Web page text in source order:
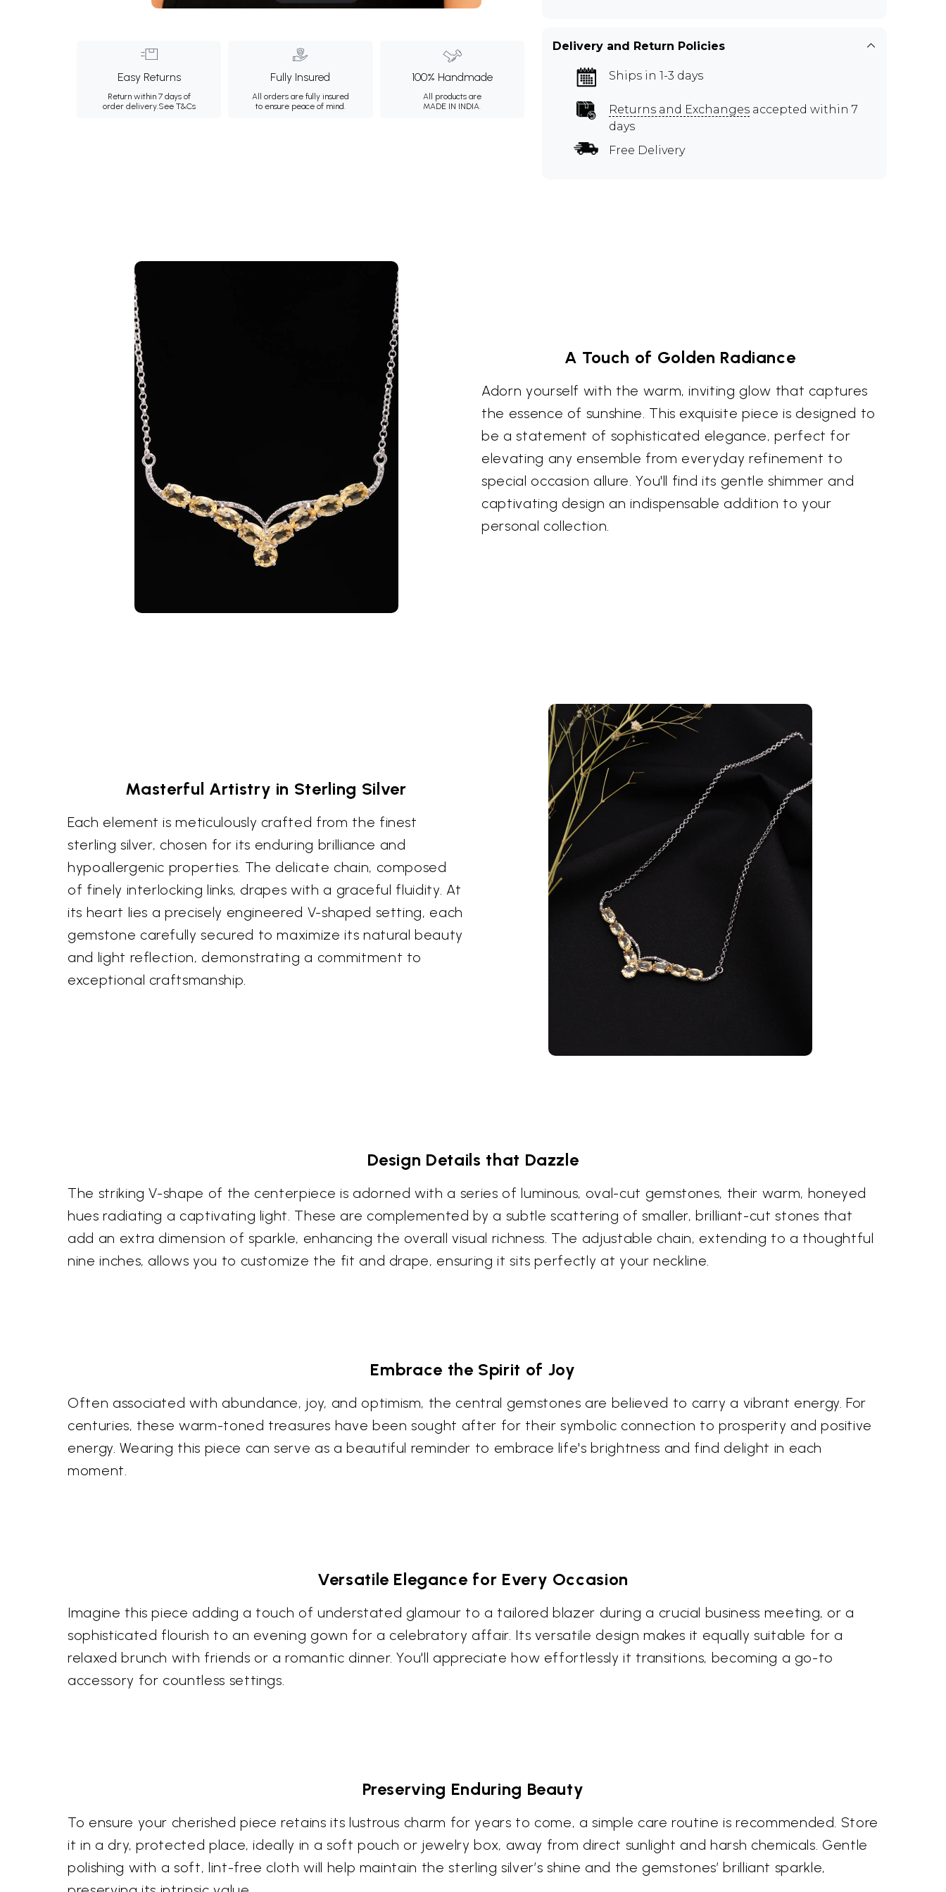
Easy Returns
Return within 7 days of
order delivery.See T&Cs
Fully Insured
All orders are fully insured
to ensure peace of mind.
100% Handmade
All products are
MADE IN INDIA.
Delivery and Return Policies
Ships in 1-3 days
Returns and Exchanges accepted within 7
days
Free Delivery
A Touch of Golden Radiance
Adorn yourself with the warm, inviting glow that captures
the essence of sunshine. This exquisite piece is designed to
be a statement of sophisticated elegance, perfect for
elevating any ensemble from everyday refinement to
special occasion allure. You'll find its gentle shimmer and
captivating design an indispensable addition to your
personal collection.
Masterful Artistry in Sterling Silver
Each element is meticulously crafted from the finest
sterling silver, chosen for its enduring brilliance and
hypoallergenic properties. The delicate chain, composed
of finely interlocking links, drapes with a graceful fluidity. At
its heart lies a precisely engineered V-shaped setting, each
gemstone carefully secured to maximize its natural beauty
and light reflection, demonstrating a commitment to
exceptional craftsmanship.
Design Details that Dazzle
The striking V-shape of the centerpiece is adorned with a series of luminous, oval-cut gemstones, their warm, honeyed
hues radiating a captivating light. These are complemented by a subtle scattering of smaller, brilliant-cut stones that
add an extra dimension of sparkle, enhancing the overall visual richness. The adjustable chain, extending to a thoughtful
nine inches, allows you to customize the fit and drape, ensuring it sits perfectly at your neckline.
Embrace the Spirit of Joy
Often associated with abundance, joy, and optimism, the central gemstones are believed to carry a vibrant energy. For
centuries, these warm-toned treasures have been sought after for their symbolic connection to prosperity and positive
energy. Wearing this piece can serve as a beautiful reminder to embrace life's brightness and find delight in each
moment.
Versatile Elegance for Every Occasion
Imagine this piece adding a touch of understated glamour to a tailored blazer during a crucial business meeting, or a
sophisticated flourish to an evening gown for a celebratory affair. Its versatile design makes it equally suitable for a
relaxed brunch with friends or a romantic dinner. You'll appreciate how effortlessly it transitions, becoming a go-to
accessory for countless settings.
Preserving Enduring Beauty
To ensure your cherished piece retains its lustrous charm for years to come, a simple care routine is recommended. Store
it in a dry, protected place, ideally in a soft pouch or jewelry box, away from direct sunlight and harsh chemicals. Gentle
polishing with a soft, lint-free cloth will help maintain the sterling silver’s shine and the gemstones’ brilliant sparkle,